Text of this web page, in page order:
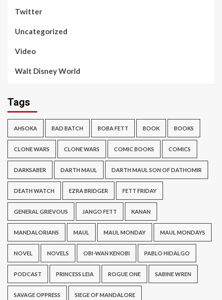
Twitter
Uncategorized
Video
Walt Disney World
Tags
AHSOKA BAD BATCH BOBA FETT BOOK BOOKS
CLONE WARS CLONE WARS COMIC BOOKS COMICS
DARKSABER DARTH MAUL DARTH MAUL SON OF DATHOMIR
DEATH WATCH EZRA BRIDGER FETT FRIDAY
GENERAL GRIEVOUS JANGO FETT KANAN
MANDALORIANS MAUL MAUL MONDAY MAUL MONDAYS
NOVEL NOVELS OBI-WAN KENOBI PABLO HIDALGO
PODCAST PRINCESS LEIA ROGUE ONE SABINE WREN
SAVAGE OPPRESS SIEGE OF MANDALORE